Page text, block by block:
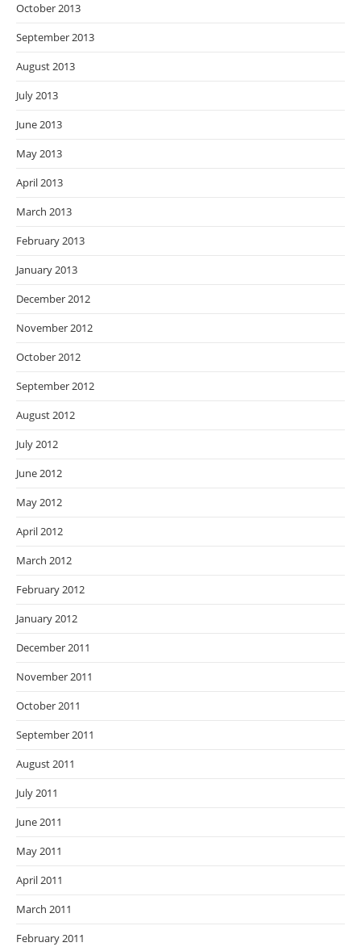
October 2013
September 2013
August 2013
July 2013
June 2013
May 2013
April 2013
March 2013
February 2013
January 2013
December 2012
November 2012
October 2012
September 2012
August 2012
July 2012
June 2012
May 2012
April 2012
March 2012
February 2012
January 2012
December 2011
November 2011
October 2011
September 2011
August 2011
July 2011
June 2011
May 2011
April 2011
March 2011
February 2011